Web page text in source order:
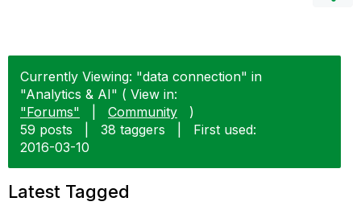
Currently Viewing: "data connection" in
"Analytics & AI" ( View in:
"Forums"
Community
)
59 posts
38 taggers
First used:
‎2016-03-10
Latest Tagged